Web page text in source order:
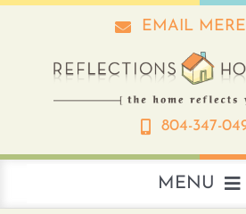
EMAIL
804-347-
MENU